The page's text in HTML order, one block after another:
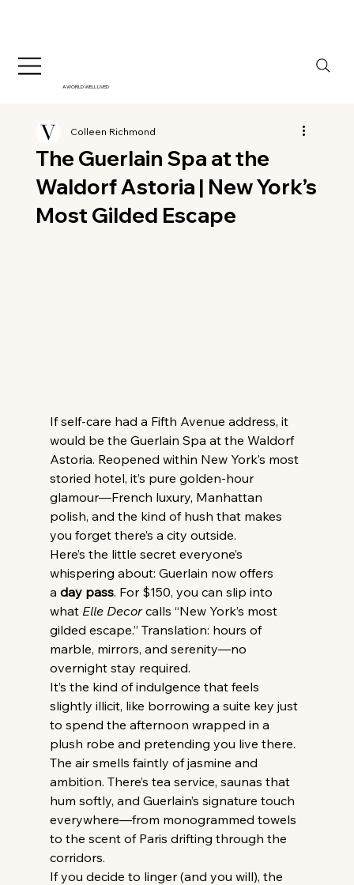
A WORLD WELL LIVED
The Guerlain Spa at the
Waldorf Astoria | New York’s
Most Gilded Escape
Colleen Richmond
If self-care had a Fifth Avenue address, it
would be the Guerlain Spa at the Waldorf
Astoria. Reopened within New York’s most
storied hotel, it’s pure golden-hour
glamour—French luxury, Manhattan
polish, and the kind of hush that makes
you forget there’s a city outside.
Here’s the little secret everyone’s
whispering about: Guerlain now offers
a day pass. For $150, you can slip into
what Elle Decor calls “New York’s most
gilded escape.” Translation: hours of
marble, mirrors, and serenity—no
overnight stay required.
It’s the kind of indulgence that feels
slightly illicit, like borrowing a suite key just
to spend the afternoon wrapped in a
plush robe and pretending you live there.
The air smells faintly of jasmine and
ambition. There’s tea service, saunas that
hum softly, and Guerlain’s signature touch
everywhere—from monogrammed towels
to the scent of Paris drifting through the
corridors.
If you decide to linger (and you will), the